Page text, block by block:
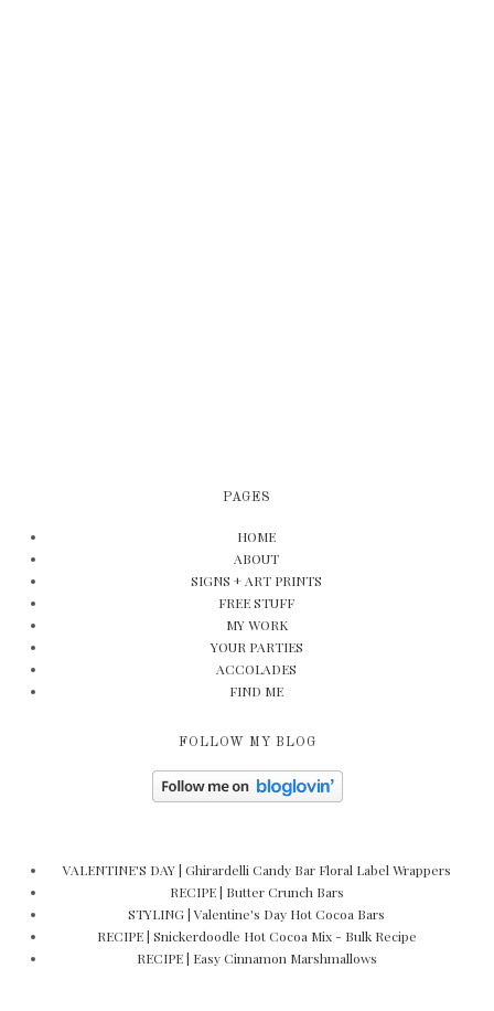
PAGES
HOME
ABOUT
SIGNS + ART PRINTS
FREE STUFF
MY WORK
YOUR PARTIES
ACCOLADES
FIND ME
FOLLOW MY BLOG
VALENTINE'S DAY | Ghirardelli Candy Bar Floral Label Wrappers
RECIPE | Butter Crunch Bars
STYLING | Valentine's Day Hot Cocoa Bars
RECIPE | Snickerdoodle Hot Cocoa Mix - Bulk Recipe
RECIPE | Easy Cinnamon Marshmallows